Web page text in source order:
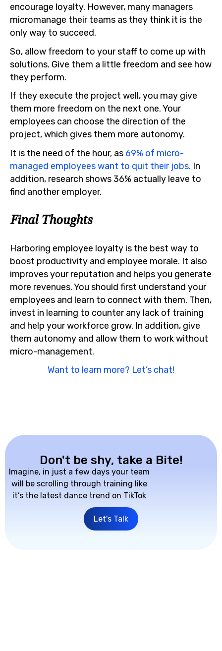
encourage loyalty. However, many managers
micromanage their teams as they think it is the
only way to succeed.
So, allow freedom to your staff to come up with
solutions. Give them a little freedom and see how
they perform.
If they execute the project well, you may give
them more freedom on the next one. Your
employees can choose the direction of the
project, which gives them more autonomy.
It is the need of the hour, as 69% of micro-
managed employees want to quit their jobs. In
addition, research shows 36% actually leave to
find another employer.
Final Thoughts
Harboring employee loyalty is the best way to
boost productivity and employee morale. It also
improves your reputation and helps you generate
more revenues. You should first understand your
employees and learn to connect with them. Then,
invest in learning to counter any lack of training
and help your workforce grow. In addition, give
them autonomy and allow them to work without
micro-management.
Want to learn more? Let’s chat!
Don't be shy, take a Bite!
Imagine, in just a few days your team
will be scrolling through training like
it’s the latest dance trend on TikTok
Let's Talk